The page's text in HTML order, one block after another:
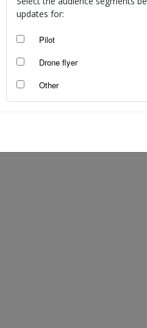
updates for:
Pilot
Drone flyer
Other